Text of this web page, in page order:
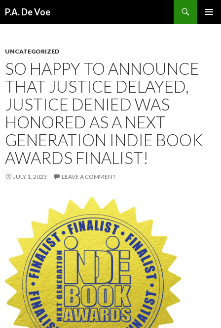
P.A. De Voe
UNCATEGORIZED
SO HAPPY TO ANNOUNCE
THAT JUSTICE DELAYED,
JUSTICE DENIED WAS
HONORED AS A NEXT
GENERATION INDIE BOOK
AWARDS FINALIST!
JULY 1, 2023 LEAVE A COMMENT